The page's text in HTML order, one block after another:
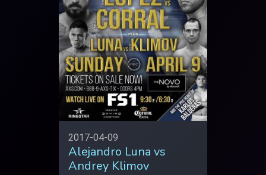
2017-04-09
Alejandro Luna vs
Andrey Klimov